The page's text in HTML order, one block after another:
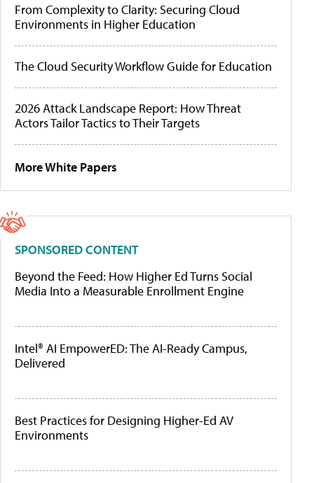
From Complexity to Clarity: Securing Cloud
Environments in Higher Education
The Cloud Security Workflow Guide for Education
2026 Attack Landscape Report: How Threat
Actors Tailor Tactics to Their Targets
More White Papers
SPONSORED CONTENT
Beyond the Feed: How Higher Ed Turns Social
Media Into a Measurable Enrollment Engine
Intel® AI EmpowerED: The AI-Ready Campus,
Delivered
Best Practices for Designing Higher-Ed AV
Environments